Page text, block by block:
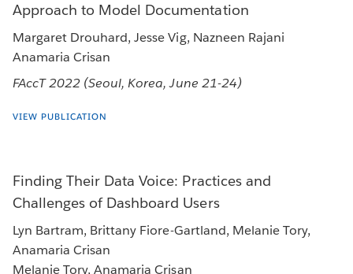
Approach to Model Documentation
Margaret Drouhard, Jesse Vig, Nazneen Rajani
Anamaria Crisan
FAccT 2022 (Seoul, Korea, June 21-24)
VIEW PUBLICATION
Finding Their Data Voice: Practices and
Challenges of Dashboard Users
Lyn Bartram, Brittany Fiore-Gartland, Melanie Tory,
Anamaria Crisan
Melanie Tory, Anamaria Crisan